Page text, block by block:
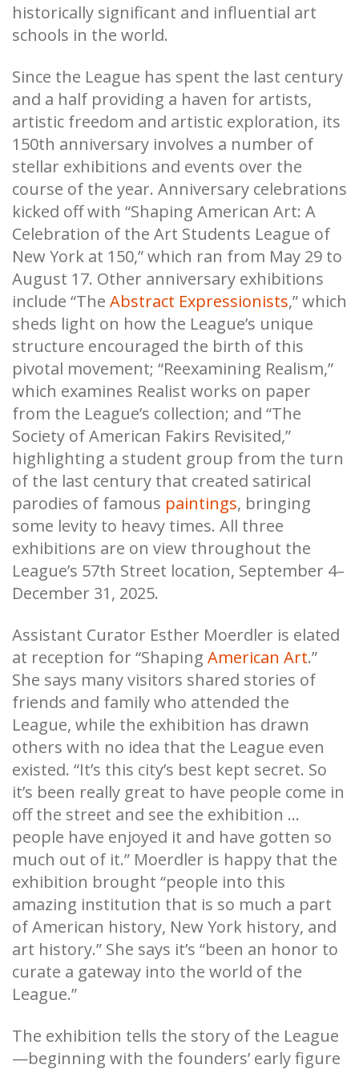
historically significant and influential art
schools in the world.
Since the League has spent the last century
and a half providing a haven for artists,
artistic freedom and artistic exploration, its
150th anniversary involves a number of
stellar exhibitions and events over the
course of the year. Anniversary celebrations
kicked off with “Shaping American Art: A
Celebration of the Art Students League of
New York at 150,” which ran from May 29 to
August 17. Other anniversary exhibitions
include “The Abstract Expressionists,” which
sheds light on how the League’s unique
structure encouraged the birth of this
pivotal movement; “Reexamining Realism,”
which examines Realist works on paper
from the League’s collection; and “The
Society of American Fakirs Revisited,”
highlighting a student group from the turn
of the last century that created satirical
parodies of famous paintings, bringing
some levity to heavy times. All three
exhibitions are on view throughout the
League’s 57th Street location, September 4–
December 31, 2025.
Assistant Curator Esther Moerdler is elated
at reception for “Shaping American Art.”
She says many visitors shared stories of
friends and family who attended the
League, while the exhibition has drawn
others with no idea that the League even
existed. “It’s this city’s best kept secret. So
it’s been really great to have people come in
off the street and see the exhibition ...
people have enjoyed it and have gotten so
much out of it.” Moerdler is happy that the
exhibition brought “people into this
amazing institution that is so much a part
of American history, New York history, and
art history.” She says it’s “been an honor to
curate a gateway into the world of the
League.”
The exhibition tells the story of the League
—beginning with the founders’ early figure